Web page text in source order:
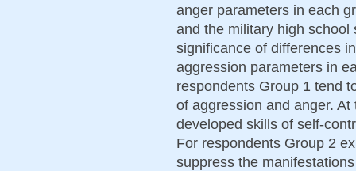
anger parameters in each
and the military high
significance of differences
aggression parameters in
respondents Group 1 tend
of aggression and anger.
developed skills of self-
For respondents Group 2
suppress the